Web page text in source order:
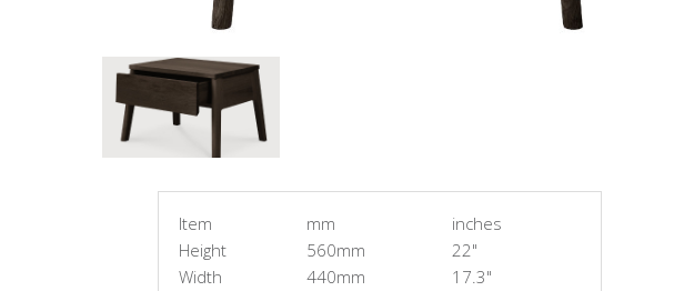
Item mm
inches
Height
560mm
22"
Width
440mm
17.3"